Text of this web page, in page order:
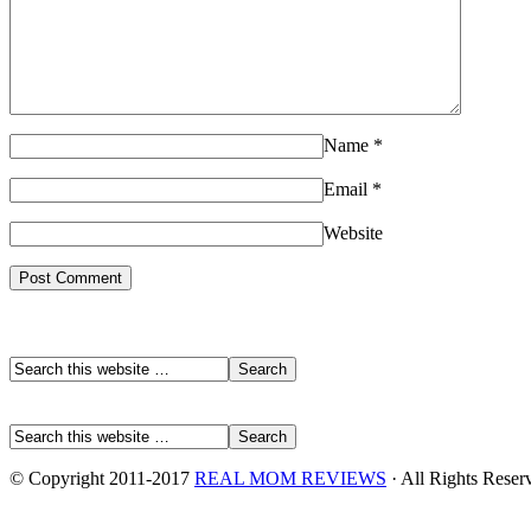
Name *
Email *
Website
© Copyright 2011-2017 REAL MOM REVIEWS · All Rights